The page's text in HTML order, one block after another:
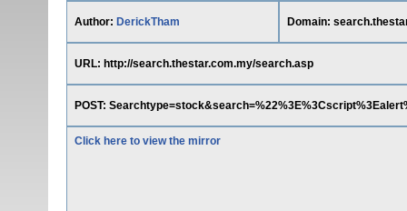
Author: DerickTham Domain:
URL: http://search.thestar.com.my/search.asp
POST:
Click here to view the mirror